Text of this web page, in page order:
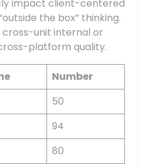
impact client-centered
the box” thinking.
unit internal or
platform quality.
Number
50
94
80